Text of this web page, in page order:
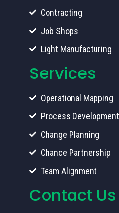
Contracting
Job Shops
Light Manufacturing
Services
Operational Mapping
Process Development
Change Planning
Chance Partnership
Team Alignment
Contact Us